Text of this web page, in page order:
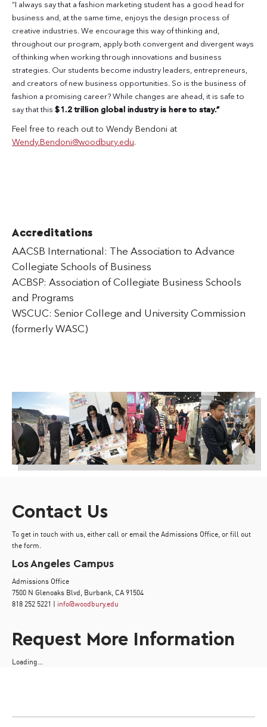
“I always say that a fashion marketing student has a good head for
business and, at the same time, enjoys the design process of
creative industries. We encourage this way of thinking and,
throughout our program, apply both convergent and divergent ways
of thinking when working through innovations and business
strategies. Our students become industry leaders, entrepreneurs,
and creators of new business opportunities. So is the business of
fashion a promising career? While changes are ahead, it is safe to
say that this $1.2 trillion global industry is here to stay.”
Feel free to reach out to Wendy Bendoni at
Wendy.Bendoni@woodbury.edu.
Accreditations
AACSB International: The Association to Advance
Collegiate Schools of Business
ACBSP: Association of Collegiate Business Schools
and Programs
WSCUC: Senior College and University Commission
(formerly WASC)
Contact Us
To get in touch with us, either call or email the Admissions Office, or fill out
the form.
Los Angeles Campus
Admissions Office
7500 N Glenoaks Blvd, Burbank, CA 91504
818 252 5221 | info@woodbury.edu
Request More Information
Loading...